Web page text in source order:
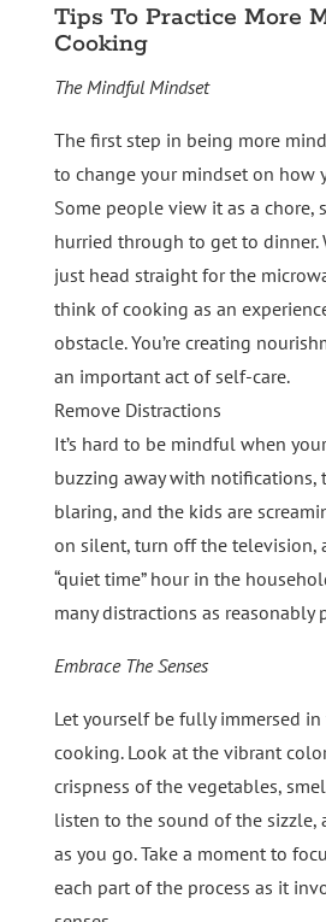
Tips To Practice More
Cooking
The Mindful Mindset
The first step in being more
to change your mindset on how
Some people view it as a chore,
hurried through to get to dinner.
just head straight for the
think of cooking as an
obstacle. You’re creating
an important act of self-care.
Remove Distractions
It’s hard to be mindful when
buzzing away with notifications,
blaring, and the kids are
on silent, turn off the television,
“quiet time” hour in the
many distractions as reasonably
Embrace The Senses
Let yourself be fully immersed
cooking. Look at the vibrant
crispness of the vegetables,
listen to the sound of the sizzle,
as you go. Take a moment to
each part of the process as it